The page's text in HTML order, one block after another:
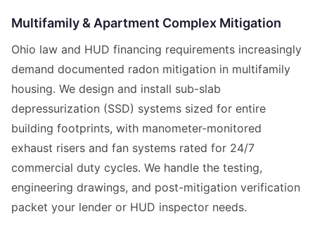
Multifamily & Apartment Complex Mitigation
Ohio law and HUD financing requirements increasingly
demand documented radon mitigation in multifamily
housing. We design and install sub-slab
depressurization (SSD) systems sized for entire
building footprints, with manometer-monitored
exhaust risers and fan systems rated for 24/7
commercial duty cycles. We handle the testing,
engineering drawings, and post-mitigation verification
packet your lender or HUD inspector needs.